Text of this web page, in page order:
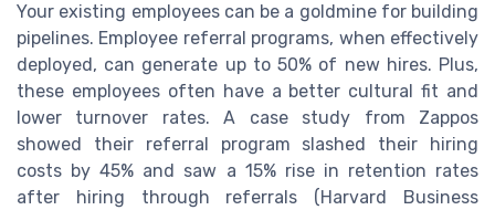
Your existing employees can be a goldmine for building
pipelines. Employee referral programs, when effectively
deployed, can generate up to 50% of new hires. Plus,
these employees often have a better cultural fit and
lower turnover rates. A case study from Zappos
showed their referral program slashed their hiring
costs by 45% and saw a 15% rise in retention rates
after hiring through referrals (Harvard Business